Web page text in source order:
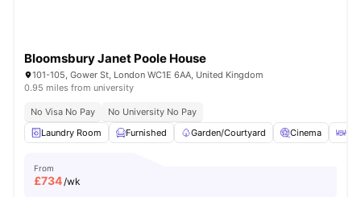
Bloomsbury Janet Poole House
101-105, Gower St, London WC1E 6AA, United Kingdom
0.95 miles from university
No Visa No Pay
No University No Pay
Laundry Room
Furnished Garden/Courtyard Cinema
From
£734/wk